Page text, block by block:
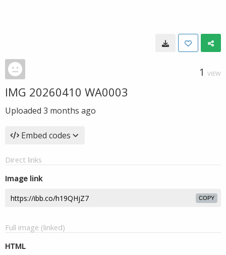
1 VIEW
IMG 20260410 WA0003
Uploaded 3 months ago
Embed codes
Direct links
Image link
COPY
Full image (linked)
HTML